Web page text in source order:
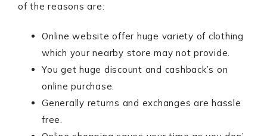
of the reasons are:
Online website offer huge variety of clothing
which your nearby store may not provide.
You get huge discount and cashback’s on
online purchase.
Generally returns and exchanges are hassle
free.